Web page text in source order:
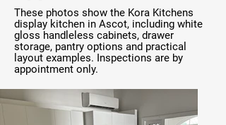
These photos show the Kora Kitchens
display kitchen in Ascot, including white
gloss handleless cabinets, drawer
storage, pantry options and practical
layout examples. Inspections are by
appointment only.